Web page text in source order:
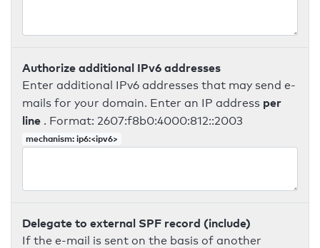
Authorize additional IPv6 addresses
Enter additional IPv6 addresses that may send e-
mails for your domain. Enter an IP address per
line . Format: 2607:f8b0:4000:812::2003
mechanism: ip6:<ipv6>
Delegate to external SPF record (include)
If the e-mail is sent on the basis of another